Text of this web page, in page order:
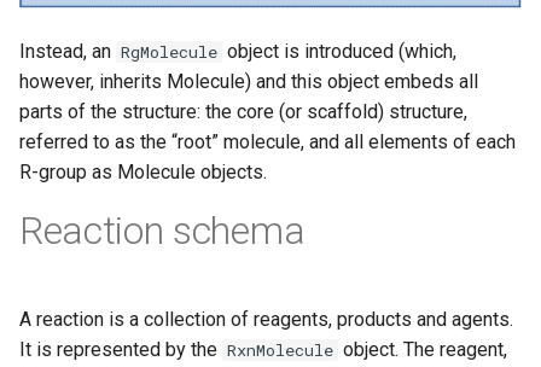
Instead, an RgMolecule object is introduced (which,
however, inherits Molecule) and this object embeds all
parts of the structure: the core (or scaffold) structure,
referred to as the “root” molecule, and all elements of each
R-group as Molecule objects.
Reaction schema
A reaction is a collection of reagents, products and agents.
It is represented by the RxnMolecule object. The reagent,